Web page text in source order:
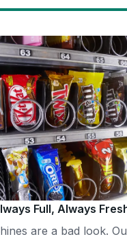
Full, Always
are a bad look.